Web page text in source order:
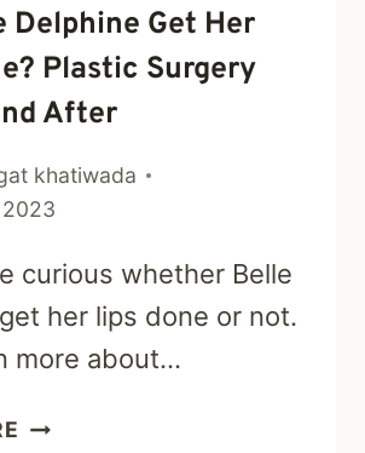
Delphine Get Her
Plastic Surgery
After
khatiwada
curious whether Belle
her lips done or not.
more about…
DID